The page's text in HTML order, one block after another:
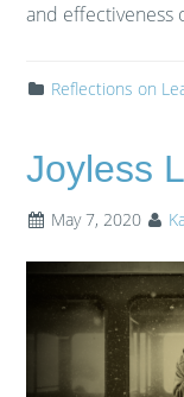
and effectiveness
Reflections on
Joyless
May 7, 2020